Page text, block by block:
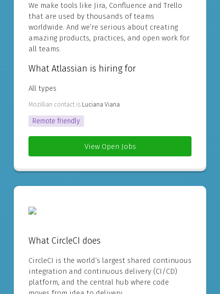
We make tools like Jira, Confluence and Trello
that are used by thousands of teams
worldwide. And we’re serious about creating
amazing products, practices, and open work for
all teams.
What Atlassian is hiring for
All types
Mozillian contact is Luciana Viana
Remote friendly
View Open Jobs
What CircleCI does
CircleCI is the world’s largest shared continuous
integration and continuous delivery (CI/CD)
platform, and the central hub where code